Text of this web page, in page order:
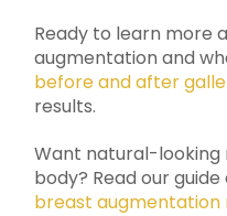
Ready to learn more
augmentation and
before and after
results.
Want natural-looking
body? Read our
breast augmentation